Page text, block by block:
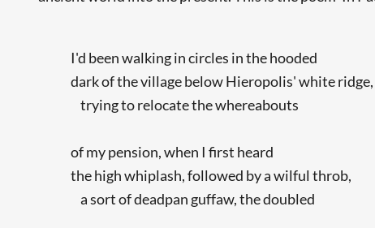
I'd been walking in circles in the hooded
dark of the village below Hieropolis' white ridge,
trying to relocate the whereabouts
of my pension, when I first heard
the high whiplash, followed by a wilful throb,
a sort of deadpan guffaw, the doubled